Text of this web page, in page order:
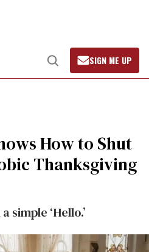
Open
Search
SIGN ME UP
How to Shut
Thanksgiving
simple ‘Hello.’